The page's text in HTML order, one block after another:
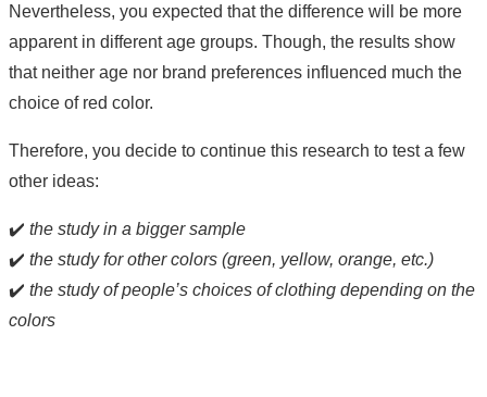
Nevertheless, you expected that the difference will be more
apparent in different age groups. Though, the results show
that neither age nor brand preferences influenced much the
choice of red color.
Therefore, you decide to continue this research to test a few
other ideas:
✔️ the study in a bigger sample
✔️ the study for other colors (green, yellow, orange, etc.)
✔️ the study of people’s choices of clothing depending on the
colors